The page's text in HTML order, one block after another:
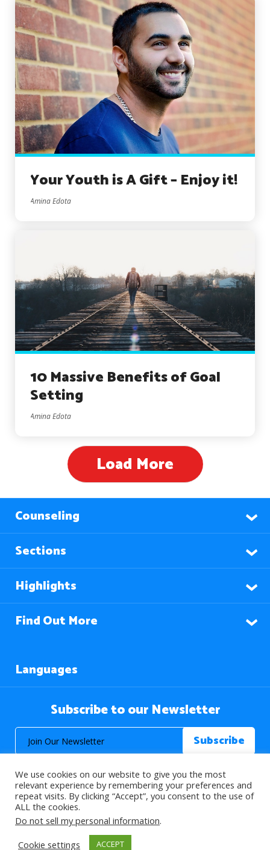
Your Youth is A Gift – Enjoy it!
Amina Edota
10 Massive Benefits of Goal
Setting
Amina Edota
Load More
Counseling
Sections
Highlights
Find Out More
Languages
Subscribe to our Newsletter
© 2026 About Islam. All Rights Reserved.
>
We use cookies on our website to give you the most
relevant experience by remembering your preferences and
repeat visits. By clicking “Accept”, you consent to the use of
ALL the cookies.
Do not sell my personal information.
Cookie settings
ACCEPT